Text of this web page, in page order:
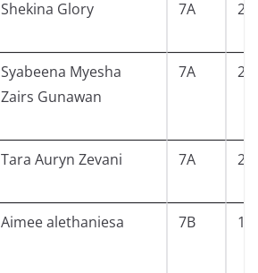
Shekina Glory 7A 24
Syabeena Myesha
Zairs Gunawan
7A 25
Tara Auryn Zevani 7A 26
Aimee alethaniesa 7B 1